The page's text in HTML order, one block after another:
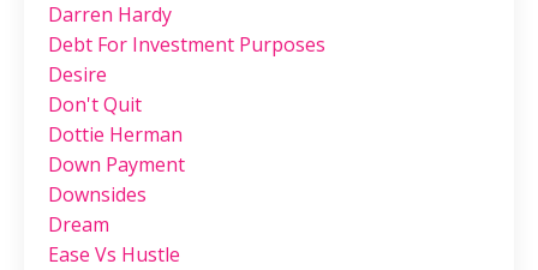
Darren Hardy
Debt For Investment Purposes
Desire
Don't Quit
Dottie Herman
Down Payment
Downsides
Dream
Ease Vs Hustle